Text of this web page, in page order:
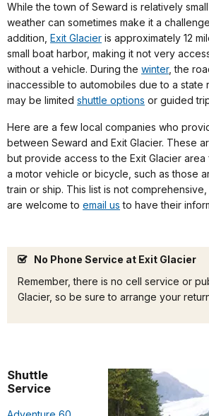
While the town of Seward is relatively
weather can sometimes make it a
addition, Exit Glacier is approximately 12
small boat harbor, making it not very
without a vehicle. During the winter, the
inaccessible to automobiles due to a state
may be limited shuttle options or guided
Here are a few local companies who
between Seward and Exit Glacier. These
but provide access to the Exit Glacier
a motor vehicle or bicycle, such as those
train or ship. This list is not
are welcome to email us to have their
No Phone Service at Exit Glacier
Remember, there is no cell service or
Glacier, so be sure to arrange your
Shuttle
Service